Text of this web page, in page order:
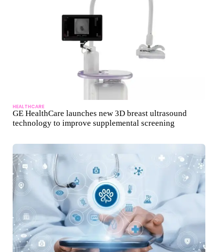
HEALTHCARE
GE HealthCare launches new 3D breast ultrasound
technology to improve supplemental screening